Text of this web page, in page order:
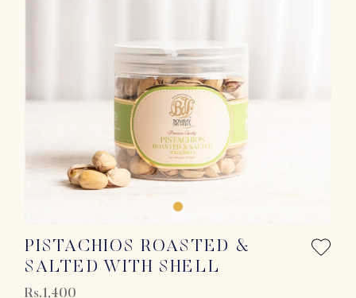
PISTACHIOS ROASTED &
SALTED WITH SHELL
Rs.1,400